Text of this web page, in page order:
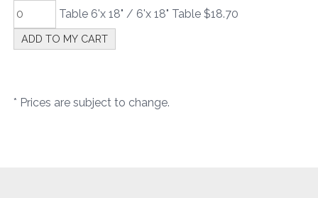
Table 6'x 18" / 6'x 18" Table $18.70
* Prices are subject to change.